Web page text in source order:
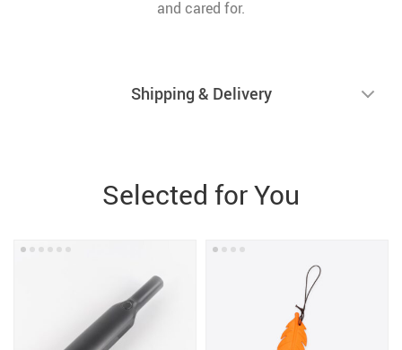
and cared for.
Shipping & Delivery
Selected for You